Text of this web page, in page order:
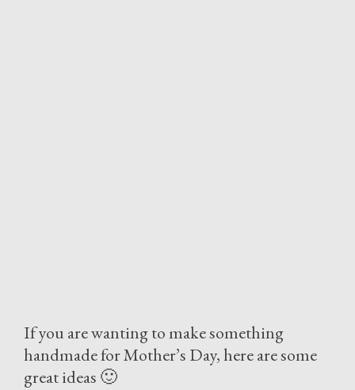
If you are wanting to make something
handmade for Mother’s Day, here are some
great ideas 🙂